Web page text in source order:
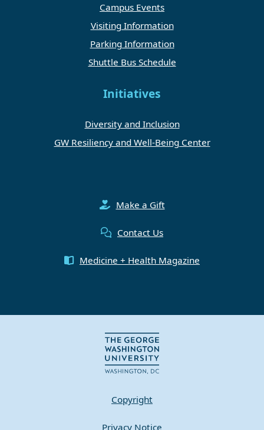
Campus Events
Visiting Information
Parking Information
Shuttle Bus Schedule
Initiatives
Diversity and Inclusion
GW Resiliency and Well-Being Center
Make a Gift
Contact Us
Medicine + Health Magazine
Copyright
Privacy Notice